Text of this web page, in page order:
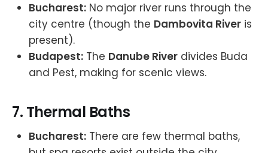
Bucharest: No major river runs through the
city centre (though the Dambovita River is
present).
Budapest: The Danube River divides Buda
and Pest, making for scenic views.
7. Thermal Baths
Bucharest: There are few thermal baths,